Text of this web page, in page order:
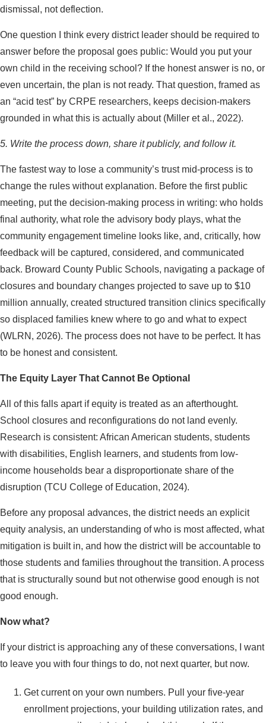
dismissal, not deflection.
One question I think every district leader should be required to
answer before the proposal goes public: Would you put your
own child in the receiving school? If the honest answer is no, or
even uncertain, the plan is not ready. That question, framed as
an “acid test” by CRPE researchers, keeps decision-makers
grounded in what this is actually about (Miller et al., 2022).
5. Write the process down, share it publicly, and follow it.
The fastest way to lose a community’s trust mid-process is to
change the rules without explanation. Before the first public
meeting, put the decision-making process in writing: who holds
final authority, what role the advisory body plays, what the
community engagement timeline looks like, and, critically, how
feedback will be captured, considered, and communicated
back. Broward County Public Schools, navigating a package of
closures and boundary changes projected to save up to $10
million annually, created structured transition clinics specifically
so displaced families knew where to go and what to expect
(WLRN, 2026). The process does not have to be perfect. It has
to be honest and consistent.
The Equity Layer That Cannot Be Optional
All of this falls apart if equity is treated as an afterthought.
School closures and reconfigurations do not land evenly.
Research is consistent: African American students, students
with disabilities, English learners, and students from low-
income households bear a disproportionate share of the
disruption (TCU College of Education, 2024).
Before any proposal advances, the district needs an explicit
equity analysis, an understanding of who is most affected, what
mitigation is built in, and how the district will be accountable to
those students and families throughout the transition. A process
that is structurally sound but not otherwise good enough is not
good enough.
Now what?
If your district is approaching any of these conversations, I want
to leave you with four things to do, not next quarter, but now.
Get current on your own numbers. Pull your five-year
enrollment projections, your building utilization rates, and